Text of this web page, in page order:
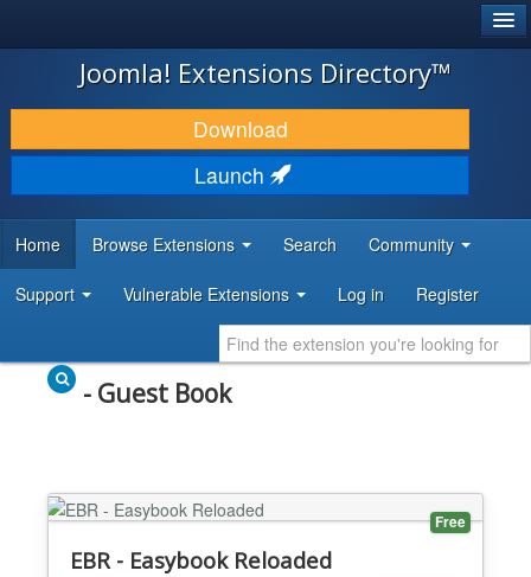
JOOMLA!
DOWNLOAD & EXTEND
DISCOVER & LEARN
DEVELOPER RESOURCES
Joomla! Extensions Directory™
Download
Launch
Home Browse Extensions Search Community
Support Vulnerable Extensions Log in Register
- Guest Book
Free
EBR - Easybook Reloaded